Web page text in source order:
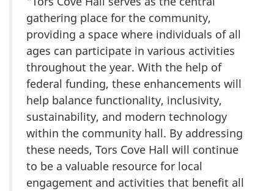
gathering place for the community,
providing a space where individuals of all
ages can participate in various activities
throughout the year. With the help of
federal funding, these enhancements will
help balance functionality, inclusivity,
sustainability, and modern technology
within the community hall. By addressing
these needs, Tors Cove Hall will continue
to be a valuable resource for local
engagement and activities that benefit all